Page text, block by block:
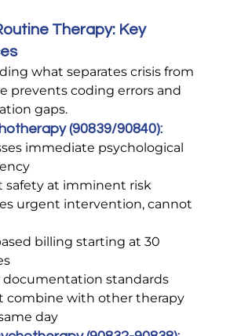
Therapy: Key
what separates crisis from
prevents coding errors and
gaps.
(90839/90840):
immediate psychological
safety at imminent risk
urgent intervention, cannot
billing starting at 30
documentation standards
combine with other therapy
day